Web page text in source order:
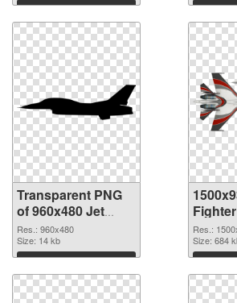
Download
Transparent PNG
of 960x480 Jet
Fighter
Res.: 960x480
Size: 14 kb
Download
picture
Res.:
Size: 684